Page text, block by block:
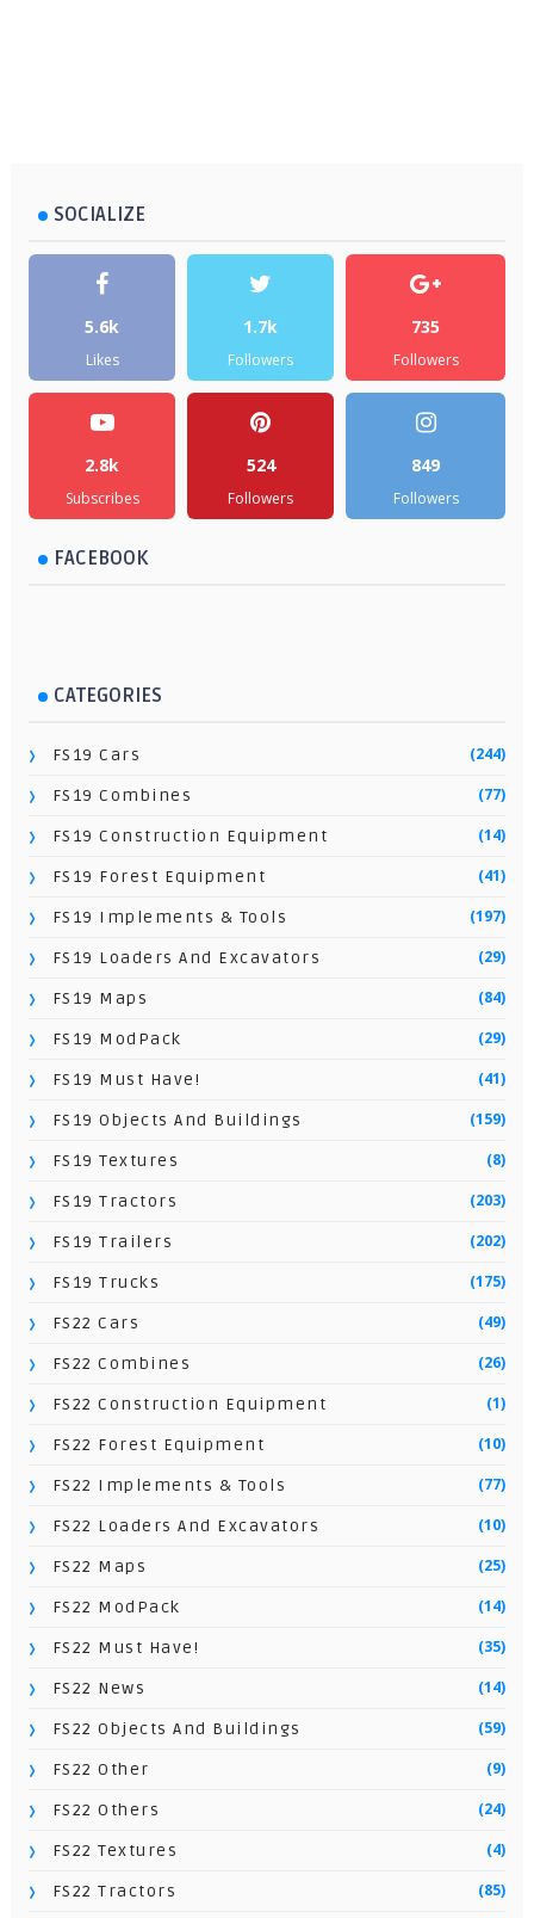
SOCIALIZE
5.6k
Likes
1.7k
Followers
735
Followers
2.8k
Subscribes
524
Followers
849
Followers
FACEBOOK
CATEGORIES
FS19 Cars (244)
FS19 Combines (77)
FS19 Construction Equipment (14)
FS19 Forest Equipment (41)
FS19 Implements & Tools (197)
FS19 Loaders And Excavators (29)
FS19 Maps (84)
FS19 ModPack (29)
FS19 Must Have! (41)
FS19 Objects And Buildings (159)
FS19 Textures (8)
FS19 Tractors (203)
FS19 Trailers (202)
FS19 Trucks (175)
FS22 Cars (49)
FS22 Combines (26)
FS22 Construction Equipment (1)
FS22 Forest Equipment (10)
FS22 Implements & Tools (77)
FS22 Loaders And Excavators (10)
FS22 Maps (25)
FS22 ModPack (14)
FS22 Must Have! (35)
FS22 News (14)
FS22 Objects And Buildings (59)
FS22 Other (9)
FS22 Others (24)
FS22 Textures (4)
FS22 Tractors (85)